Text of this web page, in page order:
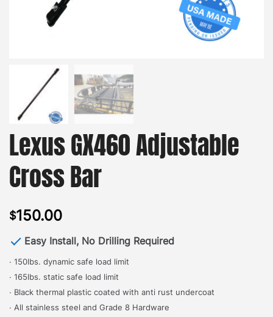
Lexus GX460 Adjustable
Cross Bar
$150.00
Easy Install, No Drilling Required
· 150lbs. dynamic safe load limit
· 165lbs. static safe load limit
· Black thermal plastic coated with anti rust undercoat
· All stainless steel and Grade 8 Hardware